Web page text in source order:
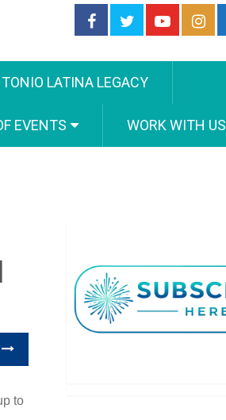
LATINA LEGACY
EVENTS WORK WITH US
to